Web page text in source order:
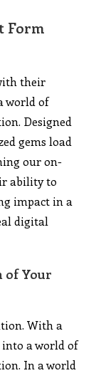
Form
their
world of
Designed
gems load
our on-
ability to
impact in a
digital
of Your
With a
a world of
In a world